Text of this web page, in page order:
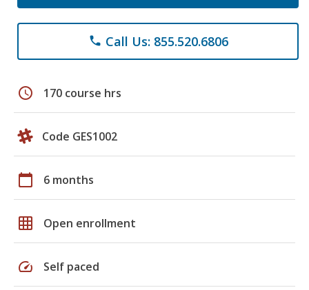
phone Call Us: 855.520.6806
schedule 170 course hrs
Code GES1002
calendar_today 6 months
grid_on Open enrollment
speed Self paced